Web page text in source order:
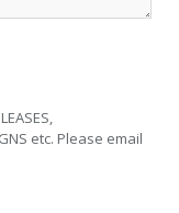
etc. Please email